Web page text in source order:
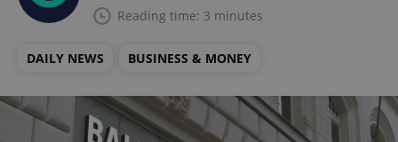
Reading time: 3 minutes
DAILY NEWS BUSINESS & MONEY